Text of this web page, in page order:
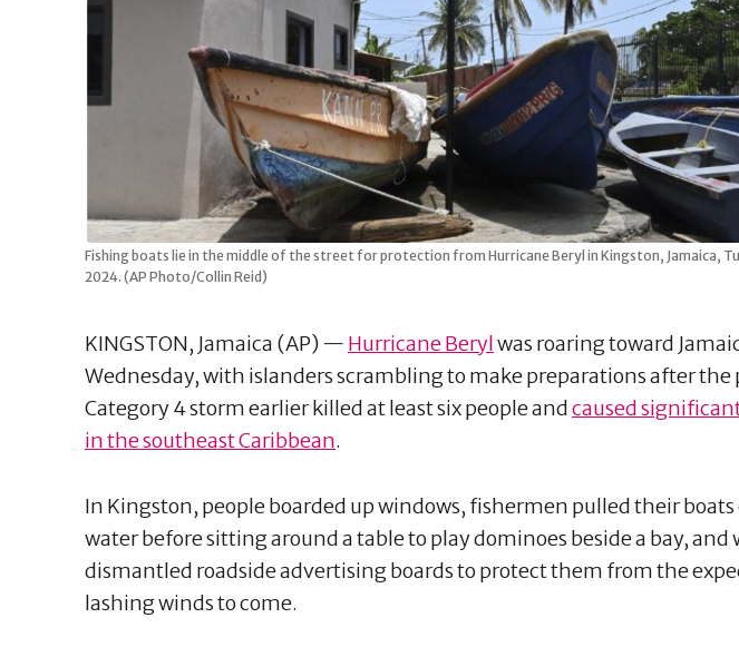
Fishing boats lie in the middle of the street for protection from Hurricane Beryl in Kingston, Jamaica,
2024. (AP Photo/Collin Reid)
KINGSTON, Jamaica (AP) — Hurricane Berylwas roaring toward
Wednesday, with islanders scrambling to make preparations after the
Category 4 storm earlier killed at least six people andcaused
in the southeast Caribbean.
In Kingston, people boarded up windows, fishermen pulled their
water before sitting around a table to play dominoes beside a bay, and
dismantled roadside advertising boards to protect them from the
lashing winds to come.